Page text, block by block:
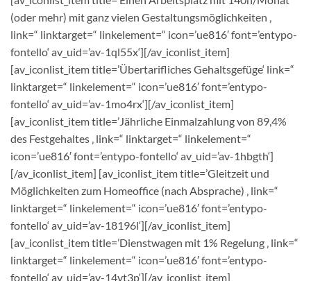
(oder mehr) mit ganz vielen Gestaltungsmöglichkeiten ‚
link=“ linktarget=“ linkelement=“ icon=’ue816′ font=’entypo-
fontello‘ av_uid=’av-1ql55x‘][/av_iconlist_item]
[av_iconlist_item title=’Übertarifliches Gehaltsgefüge‘ link=“
linktarget=“ linkelement=“ icon=’ue816′ font=’entypo-
fontello‘ av_uid=’av-1mo4rx‘][/av_iconlist_item]
[av_iconlist_item title=’Jährliche Einmalzahlung von 89,4%
des Festgehaltes ‚ link=“ linktarget=“ linkelement=“
icon=’ue816′ font=’entypo-fontello‘ av_uid=’av-1hbgth‘]
[/av_iconlist_item] [av_iconlist_item title=’Gleitzeit und
Möglichkeiten zum Homeoffice (nach Absprache) ‚ link=“
linktarget=“ linkelement=“ icon=’ue816′ font=’entypo-
fontello‘ av_uid=’av-18196l‘][/av_iconlist_item]
[av_iconlist_item title=’Dienstwagen mit 1% Regelung ‚ link=“
linktarget=“ linkelement=“ icon=’ue816′ font=’entypo-
fontello‘ av_uid=’av-14yt3p‘][/av_iconlist_item]